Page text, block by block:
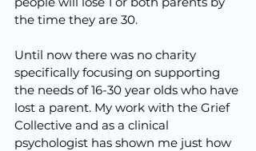
the time they are 30.
Until now there was no charity
specifically focusing on supporting
the needs of 16-30 year olds who have
lost a parent. My work with the Grief
Collective and as a clinical
psychologist has shown me just how